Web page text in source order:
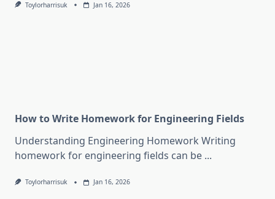
Toylorharrisuk Jan 16, 2026
How to Write Homework for Engineering Fields
Understanding Engineering Homework Writing
homework for engineering fields can be ...
Toylorharrisuk Jan 16, 2026